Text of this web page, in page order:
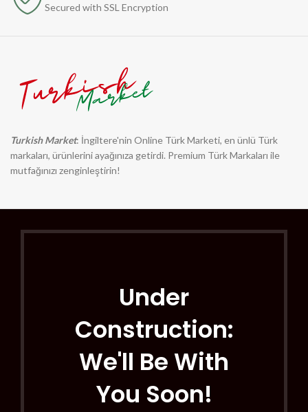
Secured with SSL Encryption
Turkish Market: İngiltere'nin Online Türk Marketi, en ünlü Türk
markaları, ürünlerini ayağınıza getirdi. Premium Türk Markaları ile
mutfağınızı zenginleştirin!
Under
Construction:
We'll Be With
You Soon!